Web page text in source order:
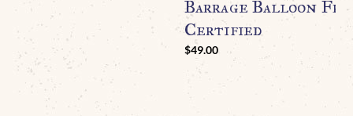
Barrage Balloon
Certified
$49.00